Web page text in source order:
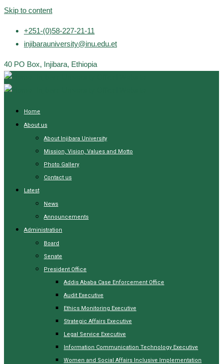
Skip to content
+251-(0)58-227-21-11
injibarauniversity@inu.edu.et
40 PO Box, Injibara, Ethiopia
Home
About us
About Injibara University
Mission, Vision, Values and Motto
Photo Gallery
Contact us
Latest
News
Announcements
Administration
Board
Senate
President Office
Addis Ababa Case Enforcement Office
Audit Executive
Ethics Monitoring Executive
Strategic Affairs Executive
Legal Service Executive
Information Communication Technology Executive
Women and Social Affairs Inclusive Implementation